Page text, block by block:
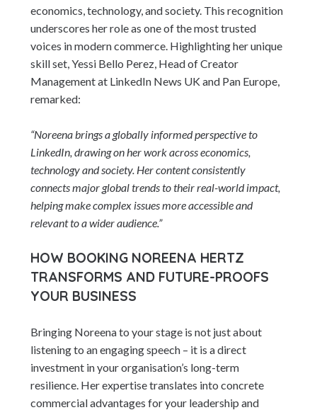
economics, technology, and society. This recognition
underscores her role as one of the most trusted
voices in modern commerce. Highlighting her unique
skill set, Yessi Bello Perez, Head of Creator
Management at LinkedIn News UK and Pan Europe,
remarked:
“Noreena brings a globally informed perspective to
LinkedIn, drawing on her work across economics,
technology and society. Her content consistently
connects major global trends to their real-world impact,
helping make complex issues more accessible and
relevant to a wider audience.”
HOW BOOKING NOREENA HERTZ
TRANSFORMS AND FUTURE-PROOFS
YOUR BUSINESS
Bringing Noreena to your stage is not just about
listening to an engaging speech – it is a direct
investment in your organisation’s long-term
resilience. Her expertise translates into concrete
commercial advantages for your leadership and